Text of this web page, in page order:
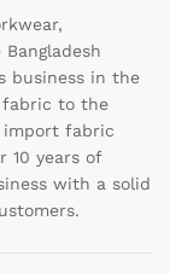
business in the
fabric to the
import fabric
10 years of
with a solid